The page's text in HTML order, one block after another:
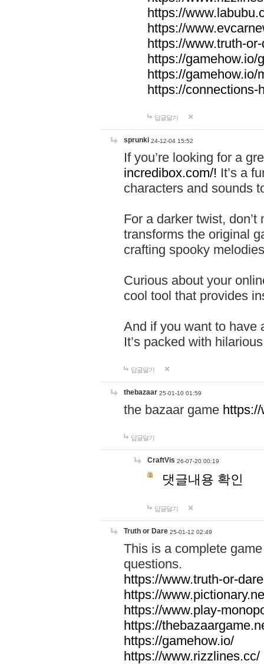
https://
https://
https://www.truth-
https://gamehow.io/
https://gamehow.io/
https://connections-
답글달기
sprunki 24-12-04 15:52
If you’re looking for a
incredibox.com/! It’s a
characters and sounds
For a darker twist,
transforms the original
crafting spooky
Curious about your
cool tool that provides
And if you want to have
It’s packed with
답글달기
thebazaar 25-01-10 01:59
the bazaar game
답글달기
CraftVis 26-07-20 00:19
댓글내용 확인
답글달기
Truth or Dare 25-01-12 02:49
This is a complete
questions.
https://www.truth-or-
https://
https://www.play-
https://
https://gamehow.io/
https://www.rizzlines.cc/